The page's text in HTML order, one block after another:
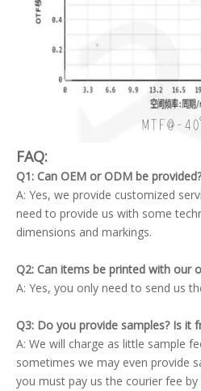
FAQ:
Q1: Can OEM or ODM be
A: Yes, we provide customized
need to provide us with some
dimensions and markings.
Q2: Can items be printed with our
A: Yes, you only need to send us
Q3: Do you provide samples? Is it
A: We will charge as little sample
sometimes we may even provide
you must pay us the courier fee